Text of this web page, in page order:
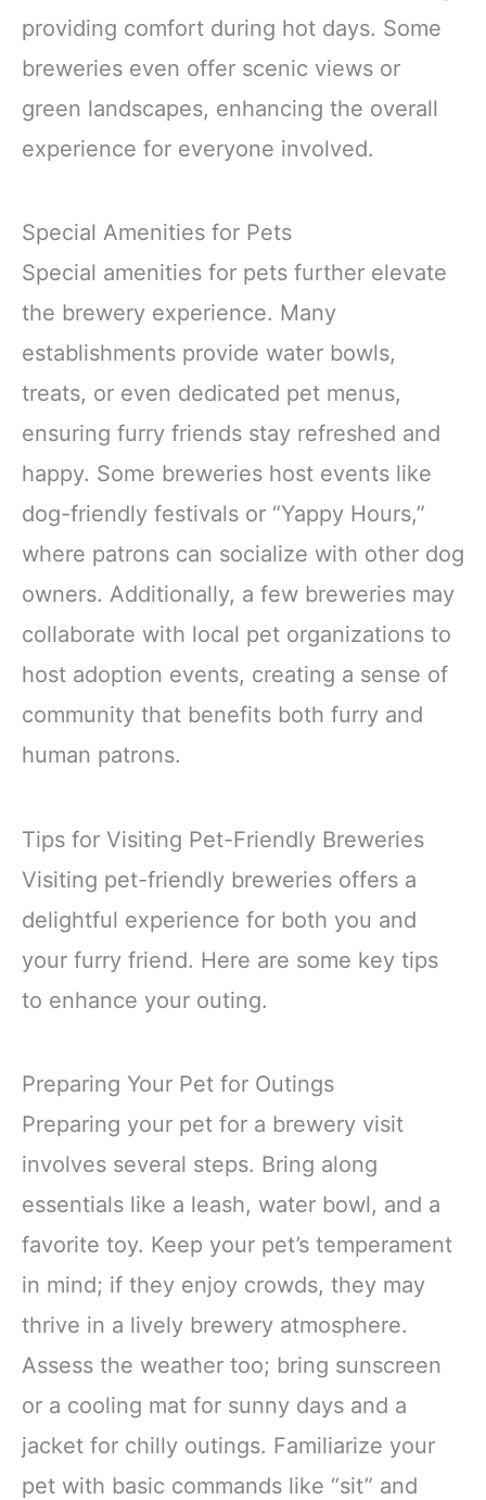
providing comfort during hot days. Some
breweries even offer scenic views or
green landscapes, enhancing the overall
experience for everyone involved.
Special Amenities for Pets
Special amenities for pets further elevate
the brewery experience. Many
establishments provide water bowls,
treats, or even dedicated pet menus,
ensuring furry friends stay refreshed and
happy. Some breweries host events like
dog-friendly festivals or “Yappy Hours,”
where patrons can socialize with other dog
owners. Additionally, a few breweries may
collaborate with local pet organizations to
host adoption events, creating a sense of
community that benefits both furry and
human patrons.
Tips for Visiting Pet-Friendly Breweries
Visiting pet-friendly breweries offers a
delightful experience for both you and
your furry friend. Here are some key tips
to enhance your outing.
Preparing Your Pet for Outings
Preparing your pet for a brewery visit
involves several steps. Bring along
essentials like a leash, water bowl, and a
favorite toy. Keep your pet’s temperament
in mind; if they enjoy crowds, they may
thrive in a lively brewery atmosphere.
Assess the weather too; bring sunscreen
or a cooling mat for sunny days and a
jacket for chilly outings. Familiarize your
pet with basic commands like “sit” and